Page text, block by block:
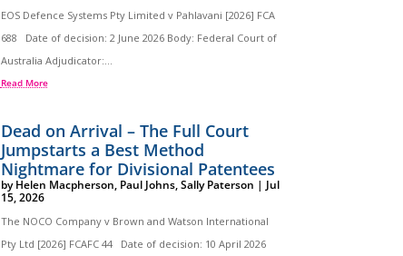
EOS Defence Systems Pty Limited v Pahlavani [2026] FCA
688 Date of decision: 2 June 2026 Body: Federal Court of
Australia Adjudicator:...
Read More
Dead on Arrival – The Full Court
Jumpstarts a Best Method
Nightmare for Divisional Patentees
byHelen Macpherson, Paul Johns,Sally Paterson | Jul
15, 2026
The NOCO Company v Brown and Watson International
Pty Ltd [2026] FCAFC 44 Date of decision: 10 April 2026